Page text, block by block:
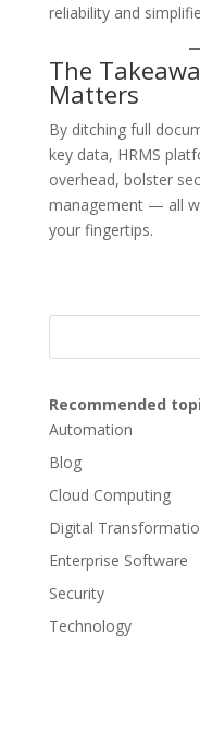
reliability and
The
Matters
By ditching full
key data, HRMS
overhead, bolster
management — all
your fingertips.
Recommended
Automation
Blog
Cloud Computing
Digital
Enterprise Software
Security
Technology